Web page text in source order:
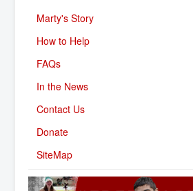
Marty's Story
How to Help
FAQs
In the News
Contact Us
Donate
SiteMap